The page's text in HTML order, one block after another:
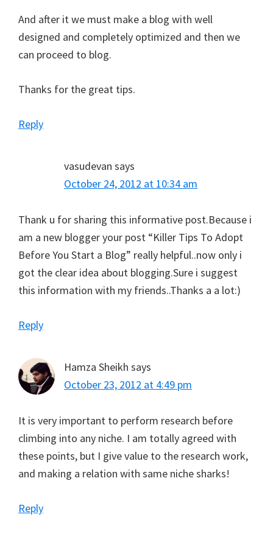
And after it we must make a blog with well
designed and completely optimized and then we
can proceed to blog.
Thanks for the great tips.
Reply
vasudevan says
October 24, 2012 at 10:34 am
Thank u for sharing this informative post.Because i
am a new blogger your post “Killer Tips To Adopt
Before You Start a Blog” really helpful..now only i
got the clear idea about blogging.Sure i suggest
this information with my friends..Thanks a a lot:)
Reply
Hamza Sheikh says
October 23, 2012 at 4:49 pm
It is very important to perform research before
climbing into any niche. I am totally agreed with
these points, but I give value to the research work,
and making a relation with same niche sharks!
Reply